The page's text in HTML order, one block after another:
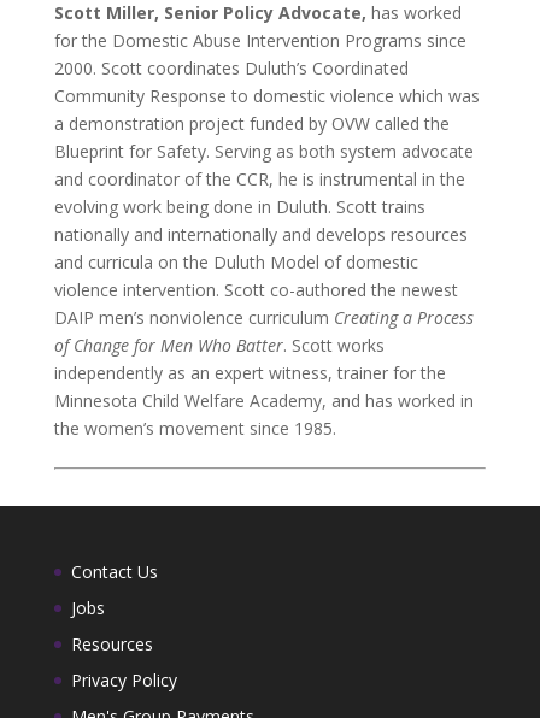
Scott Miller, Senior Policy Advocate, has worked
for the Domestic Abuse Intervention Programs since
2000. Scott coordinates Duluth’s Coordinated
Community Response to domestic violence which was
a demonstration project funded by OVW called the
Blueprint for Safety. Serving as both system advocate
and coordinator of the CCR, he is instrumental in the
evolving work being done in Duluth. Scott trains
nationally and internationally and develops resources
and curricula on the Duluth Model of domestic
violence intervention. Scott co-authored the newest
DAIP men’s nonviolence curriculum Creating a Process
of Change for Men Who Batter. Scott works
independently as an expert witness, trainer for the
Minnesota Child Welfare Academy, and has worked in
the women’s movement since 1985.
Contact Us
Jobs
Resources
Privacy Policy